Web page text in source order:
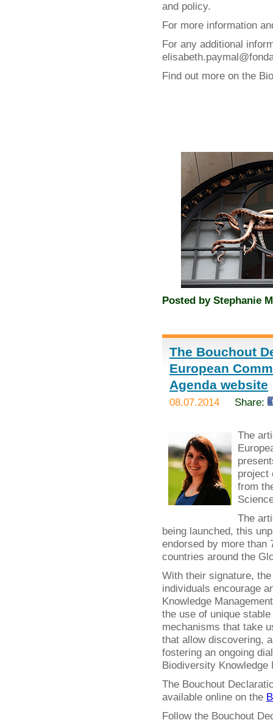
and policy.
For more information
For any additional
Find out more on the
Posted by Stephanie
The Bouchout
European
Agenda website
08.07.2014 Share:
The
project
from
The
being launched, this
endorsed by more than
countries around the
With their signature,
individuals encourage
Knowledge
the use of unique
mechanisms that take
that allow discovering,
fostering an ongoing
Biodiversity Knowledge
The Bouchout
available online on the
Follow the Bouchout